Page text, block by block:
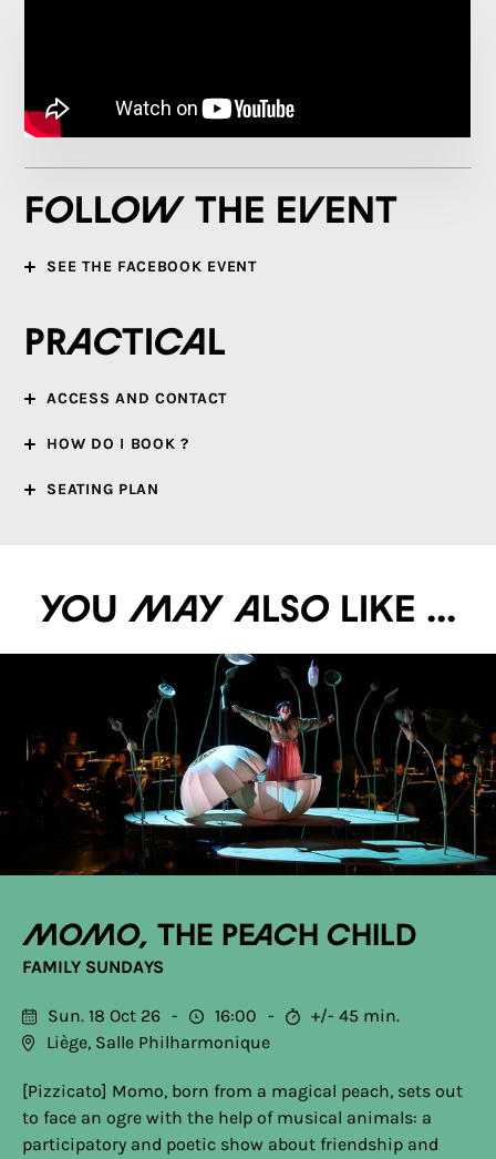
Follow the event
SEE THE FACEBOOK EVENT
Practical
ACCESS AND CONTACT
HOW DO I BOOK ?
SEATING PLAN
You may also like ...
Momo, the Peach Child
FAMILY SUNDAYS
Sun. 18 Oct 26 16:00
+/- 45 min.
Liège, Salle Philharmonique
[Pizzicato] Momo, born from a magical peach, sets out
to face an ogre with the help of musical animals: a
participatory and poetic show about friendship and